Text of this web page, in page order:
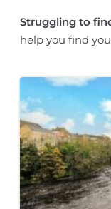
Struggling to
help you find